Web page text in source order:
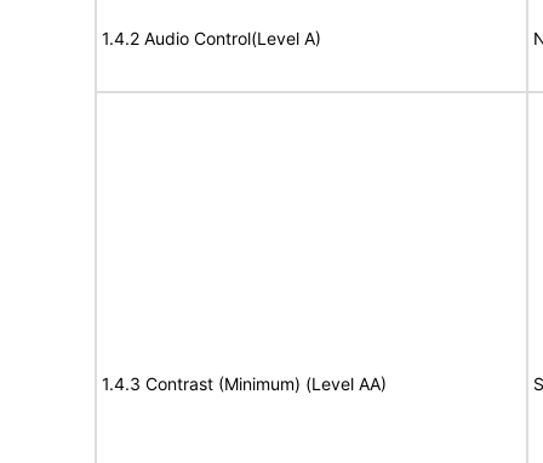
1.4.2 Audio Control(Level A)
1.4.3 Contrast (Minimum) (Level AA)